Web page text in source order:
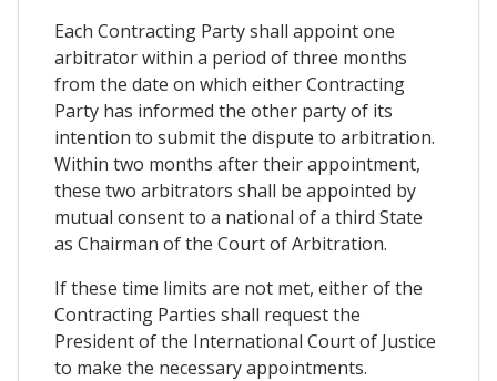
Each Contracting Party shall appoint one
arbitrator within a period of three months
from the date on which either Contracting
Party has informed the other party of its
intention to submit the dispute to arbitration.
Within two months after their appointment,
these two arbitrators shall be appointed by
mutual consent to a national of a third State
as Chairman of the Court of Arbitration.
If these time limits are not met, either of the
Contracting Parties shall request the
President of the International Court of Justice
to make the necessary appointments.